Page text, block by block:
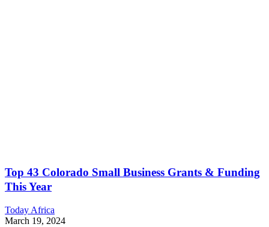
Top 43 Colorado Small Business Grants & Funding
This Year
Today Africa
March 19, 2024